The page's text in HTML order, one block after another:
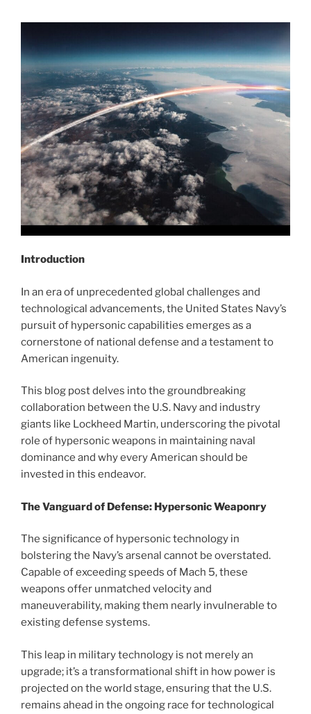
Introduction
In an era of unprecedented global challenges and
technological advancements, the United States Navy’s
pursuit of hypersonic capabilities emerges as a
cornerstone of national defense and a testament to
American ingenuity.
This blog post delves into the groundbreaking
collaboration between the U.S. Navy and industry
giants like Lockheed Martin, underscoring the pivotal
role of hypersonic weapons in maintaining naval
dominance and why every American should be
invested in this endeavor.
The Vanguard of Defense: Hypersonic Weaponry
The significance of hypersonic technology in
bolstering the Navy’s arsenal cannot be overstated.
Capable of exceeding speeds of Mach 5, these
weapons offer unmatched velocity and
maneuverability, making them nearly invulnerable to
existing defense systems.
This leap in military technology is not merely an
upgrade; it’s a transformational shift in how power is
projected on the world stage, ensuring that the U.S.
remains ahead in the ongoing race for technological